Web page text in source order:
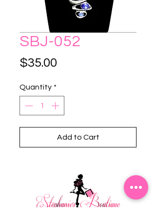
SBJ-052
$35.00
Quantity *
Add to Cart